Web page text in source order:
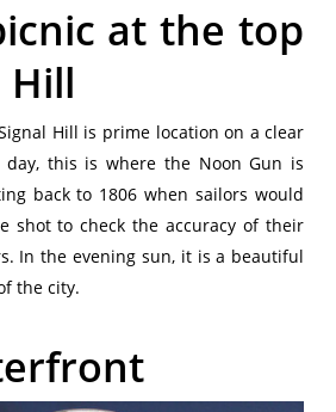
at the top
Hill
Hill is prime location on a clear
day, this is where the Noon Gun is
back to 1806 when sailors would
shot to check the accuracy of their
In the evening sun, it is a beautiful
the city.